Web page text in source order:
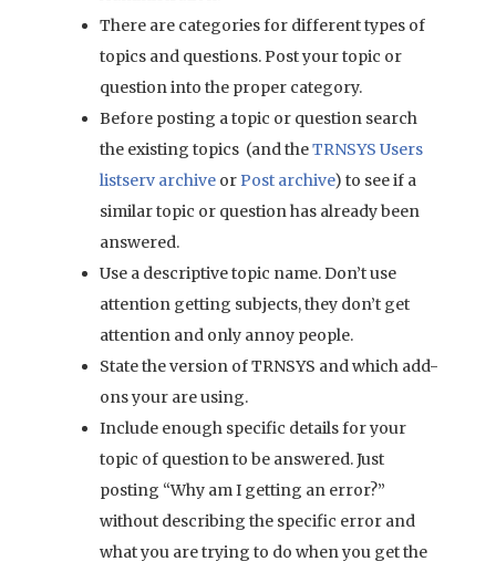
There are categories for different types of
topics and questions. Post your topic or
question into the proper category.
Before posting a topic or question search
the existing topics (and theTRNSYS Users
listserv archive orPost archive) to see if a
similar topic or question has already been
answered.
Use a descriptive topic name. Don’t use
attention getting subjects, they don’t get
attention and only annoy people.
State the version of TRNSYS and which add-
ons your are using.
Include enough specific details for your
topic of question to be answered. Just
posting “Why am I getting an error?”
without describing the specific error and
what you are trying to do when you get the